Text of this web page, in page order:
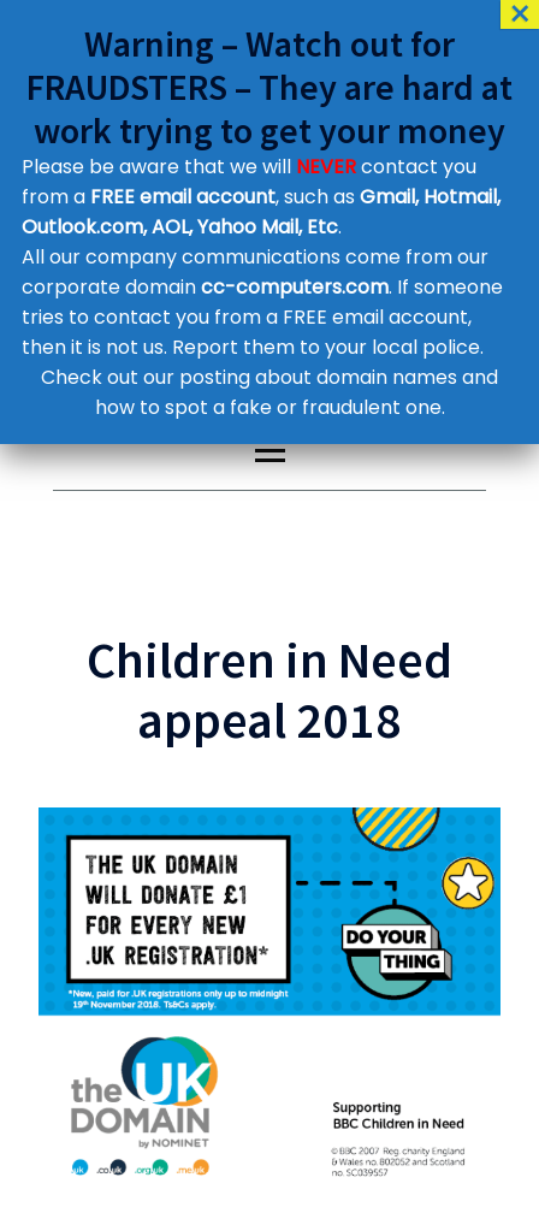
Customer Contact Details
Supplier Contact Details
Legal Contact Details
Phone:0800 612 1029
Children in Need
appeal 2018
Warning – Watch out for
FRAUDSTERS – They are hard at
work trying to get your money
Please be aware that we will NEVERcontact you
from a FREE email account, such as Gmail, Hotmail,
Outlook.com, AOL, Yahoo Mail, Etc.
All our company communications come from our
corporate domaincc-computers.com. If someone
tries to contact you from a FREE email account,
then it is not us. Report them to your local police.
Check out our posting about domain names and
how to spot a fake or fraudulent one.